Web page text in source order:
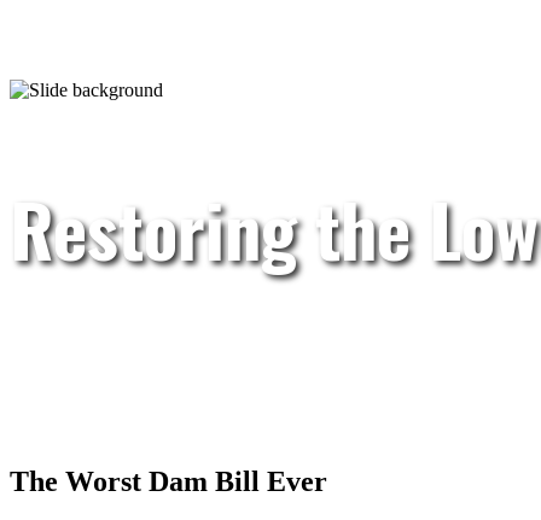
Restoring the
The Worst Dam Bill Ever